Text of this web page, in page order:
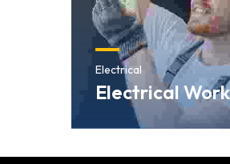
Electrical
Electrical